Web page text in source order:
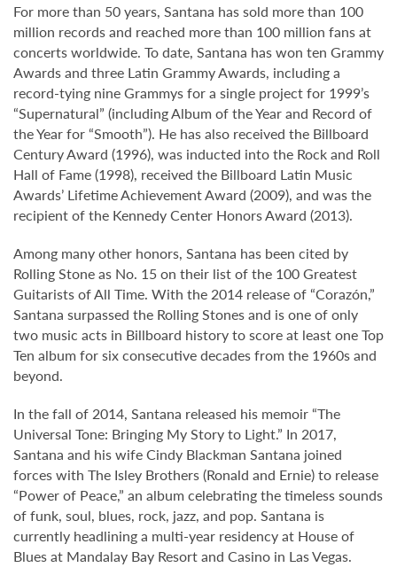
For more than 50 years, Santana has sold more than 100
million records and reached more than 100 million fans at
concerts worldwide. To date, Santana has won ten Grammy
Awards and three Latin Grammy Awards, including a
record-tying nine Grammys for a single project for 1999’s
“Supernatural” (including Album of the Year and Record of
the Year for “Smooth”). He has also received the Billboard
Century Award (1996), was inducted into the Rock and Roll
Hall of Fame (1998), received the Billboard Latin Music
Awards’ Lifetime Achievement Award (2009), and was the
recipient of the Kennedy Center Honors Award (2013).
Among many other honors, Santana has been cited by
Rolling Stone as No. 15 on their list of the 100 Greatest
Guitarists of All Time. With the 2014 release of “Corazón,”
Santana surpassed the Rolling Stones and is one of only
two music acts in Billboard history to score at least one Top
Ten album for six consecutive decades from the 1960s and
beyond.
In the fall of 2014, Santana released his memoir “The
Universal Tone: Bringing My Story to Light.” In 2017,
Santana and his wife Cindy Blackman Santana joined
forces with The Isley Brothers (Ronald and Ernie) to release
“Power of Peace,” an album celebrating the timeless sounds
of funk, soul, blues, rock, jazz, and pop. Santana is
currently headlining a multi-year residency at House of
Blues at Mandalay Bay Resort and Casino in Las Vegas.